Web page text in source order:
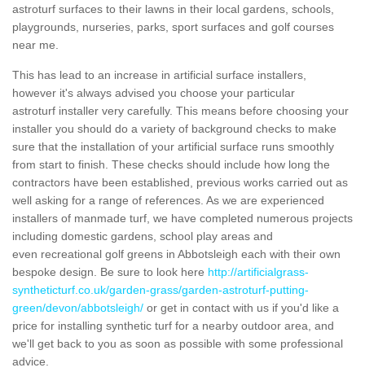
astroturf surfaces to their lawns in their local gardens, schools,
playgrounds, nurseries, parks, sport surfaces and golf courses
near me.
This has lead to an increase in artificial surface installers,
however it's always advised you choose your particular
astroturf installer very carefully. This means before choosing your
installer you should do a variety of background checks to make
sure that the installation of your artificial surface runs smoothly
from start to finish. These checks should include how long the
contractors have been established, previous works carried out as
well asking for a range of references. As we are experienced
installers of manmade turf, we have completed numerous projects
including domestic gardens, school play areas and
even recreational golf greens in Abbotsleigh each with their own
bespoke design. Be sure to look here http://artificialgrass-
syntheticturf.co.uk/garden-grass/garden-astroturf-putting-
green/devon/abbotsleigh/ or get in contact with us if you'd like a
price for installing synthetic turf for a nearby outdoor area, and
we'll get back to you as soon as possible with some professional
advice.